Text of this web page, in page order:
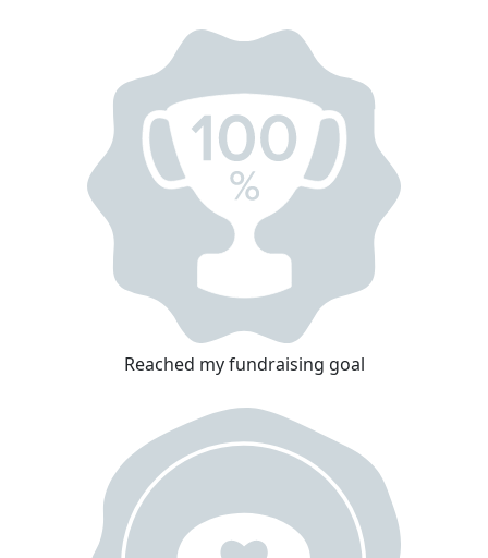
Reached my fundraising goal